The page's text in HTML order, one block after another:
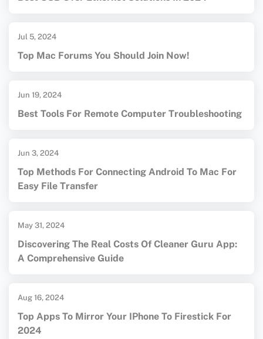
Jul 5, 2024
Top Mac Forums You Should Join Now!
Jun 19, 2024
Best Tools For Remote Computer Troubleshooting
Jun 3, 2024
Top Methods For Connecting Android To Mac For
Easy File Transfer
May 31, 2024
Discovering The Real Costs Of Cleaner Guru App:
A Comprehensive Guide
Aug 16, 2024
Top Apps To Mirror Your IPhone To Firestick For
2024